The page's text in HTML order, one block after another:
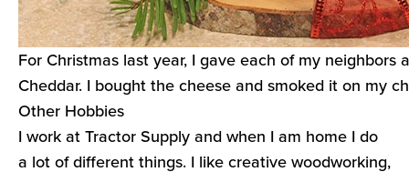
For Christmas last year, I gave each of my neighbors
Cheddar. I bought the cheese and smoked it on my
Other Hobbies
I work at Tractor Supply and when I am home I do
a lot of different things. I like creative woodworking,